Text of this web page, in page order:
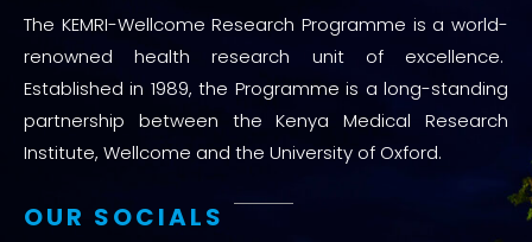
The KEMRI-Wellcome Research Programme is a world-
renowned health research unit of excellence.
Established in 1989, the Programme is a long-standing
partnership between the Kenya Medical Research
Institute, Wellcome and the University of Oxford.
OUR SOCIALS